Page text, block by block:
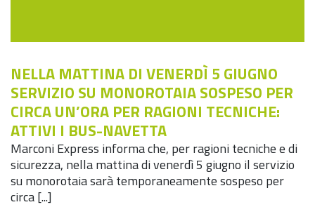
NELLA MATTINA DI VENERDÌ 5 GIUGNO
SERVIZIO SU MONOROTAIA SOSPESO PER
CIRCA UN’ORA PER RAGIONI TECNICHE:
ATTIVI I BUS-NAVETTA
Marconi Express informa che, per ragioni tecniche e di
sicurezza, nella mattina di venerdì 5 giugno il servizio
su monorotaia sarà temporaneamente sospeso per
circa [...]